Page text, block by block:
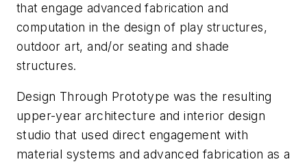
that engage advanced fabrication and
computation in the design of play structures,
outdoor art, and/or seating and shade
structures.
Design Through Prototype was the resulting
upper-year architecture and interior design
studio that used direct engagement with
material systems and advanced fabrication as a